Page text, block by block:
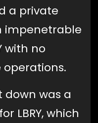
a private
impenetrable
with no
down was a
LBRY, which